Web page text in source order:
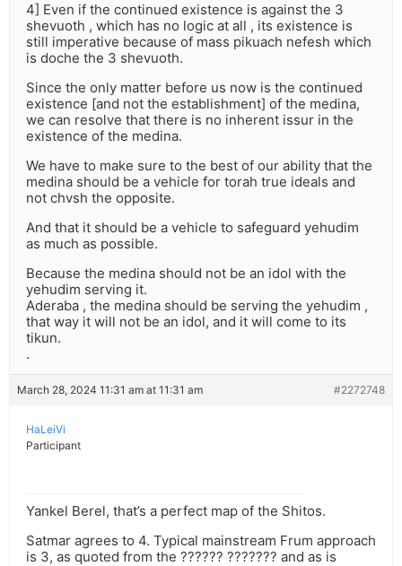
4] Even if the continued existence is against the 3
shevuoth , which has no logic at all , its existence is
still imperative because of mass pikuach nefesh which
is doche the 3 shevuoth.
Since the only matter before us now is the continued
existence [and not the establishment] of the medina,
we can resolve that there is no inherent issur in the
existence of the medina.
We have to make sure to the best of our ability that the
medina should be a vehicle for torah true ideals and
not chvsh the opposite.
And that it should be a vehicle to safeguard yehudim
as much as possible.
Because the medina should not be an idol with the
yehudim serving it.
Aderaba , the medina should be serving the yehudim ,
that way it will not be an idol, and it will come to its
tikun.
.
March 28, 2024 11:31 am at 11:31 am #2272748
HaLeiVi
Participant
Yankel Berel, that’s a perfect map of the Shitos.
Satmar agrees to 4. Typical mainstream Frum approach
is 3, as quoted from the ?????? ??????? and as is